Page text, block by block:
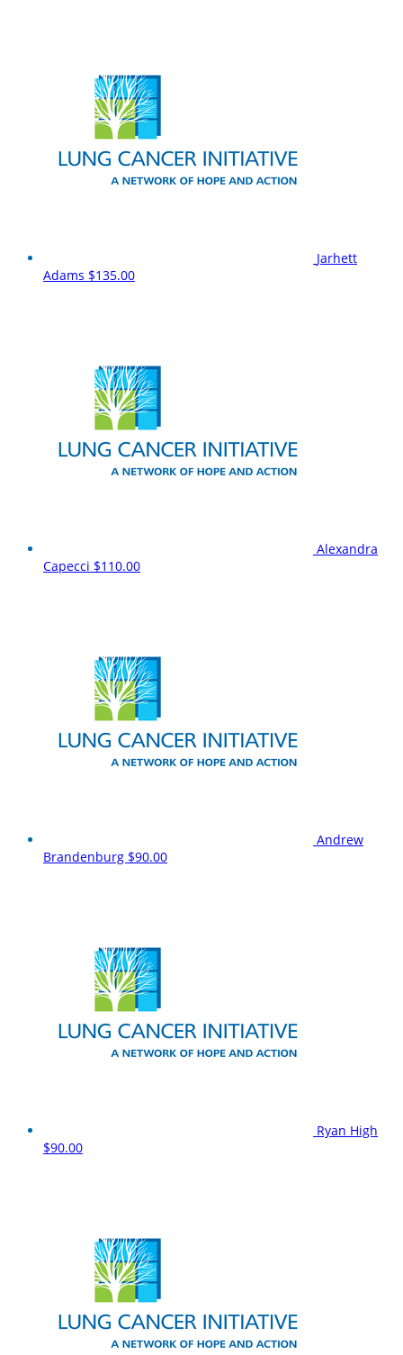
Jarhett
Adams $135.00
Alexandra
Capecci $110.00
Andrew
Brandenburg $90.00
Ryan High
$90.00